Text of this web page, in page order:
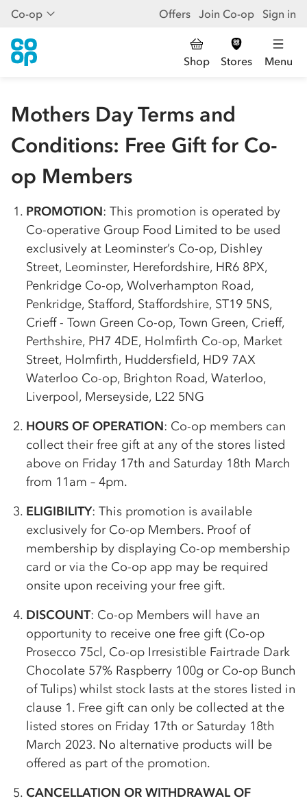
Co-op Offers Join Co-op Sign in
Shop Stores Menu
Mothers Day Terms and
Conditions: Free Gift for Co-
op Members
PROMOTION: This promotion is operated by
Co-operative Group Food Limited to be used
exclusively at Leominster’s Co-op, Dishley
Street, Leominster, Herefordshire, HR6 8PX,
Penkridge Co-op, Wolverhampton Road,
Penkridge, Stafford, Staffordshire, ST19 5NS,
Crieff - Town Green Co-op, Town Green, Crieff,
Perthshire, PH7 4DE, Holmfirth Co-op, Market
Street, Holmfirth, Huddersfield, HD9 7AX
Waterloo Co-op, Brighton Road, Waterloo,
Liverpool, Merseyside, L22 5NG
HOURS OF OPERATION: Co-op members can
collect their free gift at any of the stores listed
above on Friday 17th and Saturday 18th March
from 11am – 4pm.
ELIGIBILITY: This promotion is available
exclusively for Co-op Members. Proof of
membership by displaying Co-op membership
card or via the Co-op app may be required
onsite upon receiving your free gift.
DISCOUNT: Co-op Members will have an
opportunity to receive one free gift (Co-op
Prosecco 75cl, Co-op Irresistible Fairtrade Dark
Chocolate 57% Raspberry 100g or Co-op Bunch
of Tulips) whilst stock lasts at the stores listed in
clause 1. Free gift can only be collected at the
listed stores on Friday 17th or Saturday 18th
March 2023. No alternative products will be
offered as part of the promotion.
CANCELLATION OR WITHDRAWAL OF